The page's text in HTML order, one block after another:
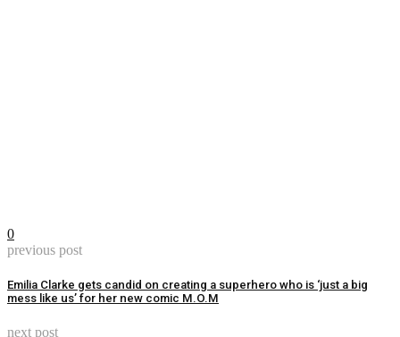
0
previous post
Emilia Clarke gets candid on creating a superhero who is ‘just a big
mess like us’ for her new comic M.O.M
next post